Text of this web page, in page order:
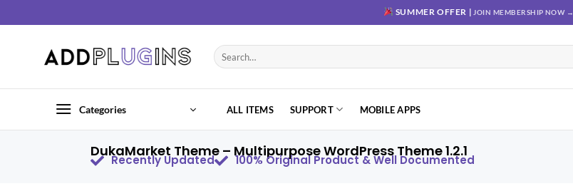
SUMMER OFFER | JOIN MEMBERSHIP NOW →
Categories ALL ITEMS SUPPORT MOBILE APPS
DukaMarket Theme – Multipurpose WordPress Theme 1.2.1
Recently Updated 100% Original Product & Well Documented